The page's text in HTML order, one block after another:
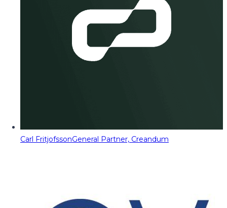
Carl FritjofssonGeneral Partner, Creandum